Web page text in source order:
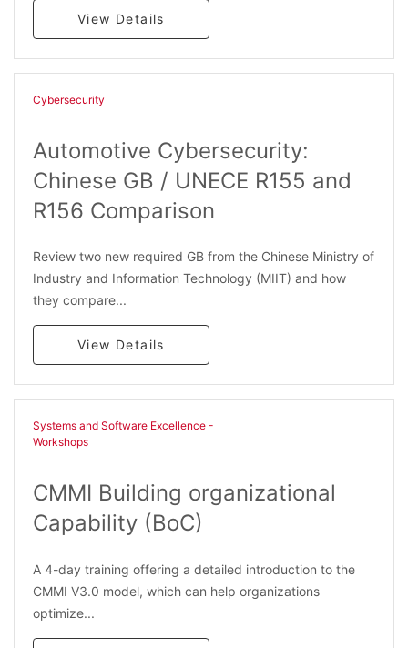
View Details
Cybersecurity
Automotive Cybersecurity:
Chinese GB / UNECE R155 and
R156 Comparison
Review two new required GB from the Chinese Ministry of
Industry and Information Technology (MIIT) and how
they compare...
View Details
Systems and Software Excellence -
Workshops
CMMI Building organizational
Capability (BoC)
A 4-day training offering a detailed introduction to the
CMMI V3.0 model, which can help organizations
optimize...